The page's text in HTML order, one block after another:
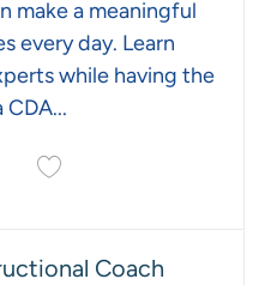
make a meaningful
every day. Learn
while having the
Save Associate Teacher
Coach